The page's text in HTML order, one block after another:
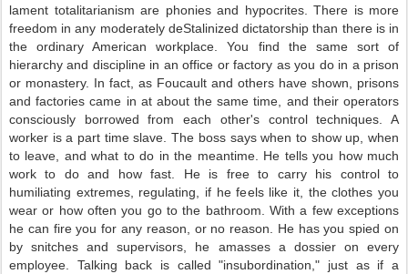
lament totalitarianism are phonies and hypocrites. There is more
freedom in any moderately deStalinized dictatorship than there is in
the ordinary American workplace. You find the same sort of
hierarchy and discipline in an office or factory as you do in a prison
or monastery. In fact, as Foucault and others have shown, prisons
and factories came in at about the same time, and their operators
consciously borrowed from each other's control techniques. A
worker is a part time slave. The boss says when to show up, when
to leave, and what to do in the meantime. He tells you how much
work to do and how fast. He is free to carry his control to
humiliating extremes, regulating, if he feels like it, the clothes you
wear or how often you go to the bathroom. With a few exceptions
he can fire you for any reason, or no reason. He has you spied on
by snitches and supervisors, he amasses a dossier on every
employee. Talking back is called "insubordination," just as if a